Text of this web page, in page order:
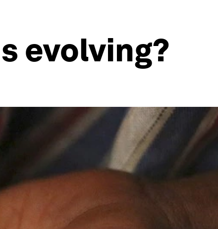
evolving?